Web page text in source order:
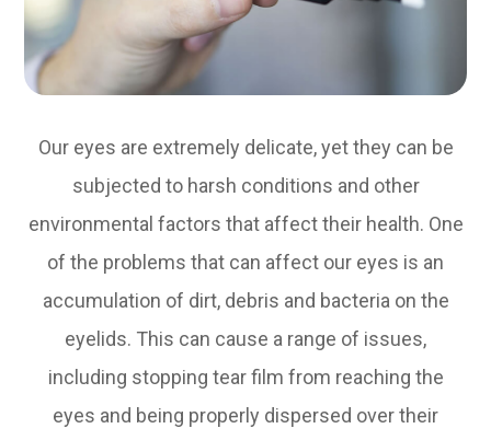
Our eyes are extremely delicate, yet they can be
subjected to harsh conditions and other
environmental factors that affect their health. One
of the problems that can affect our eyes is an
accumulation of dirt, debris and bacteria on the
eyelids. This can cause a range of issues,
including stopping tear film from reaching the
eyes and being properly dispersed over their